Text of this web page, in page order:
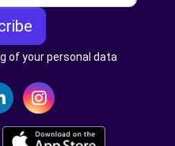
of your personal data